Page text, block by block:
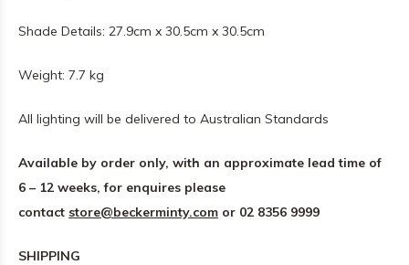
Shade Details: 27.9cm x 30.5cm x 30.5cm
Weight: 7.7 kg
All lighting will be delivered to Australian Standards
Available by order only, with an approximate lead time of
6 – 12 weeks, for enquires please
contact store@beckerminty.com or 02 8356 9999
SHIPPING